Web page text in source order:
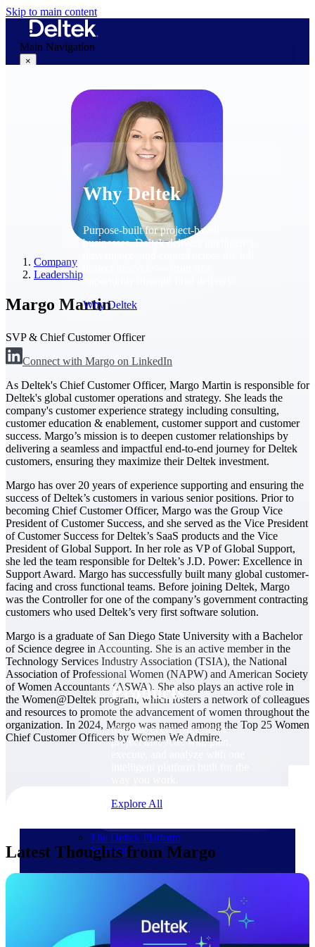
Skip to main content
Main Navigation
×
Why Deltek
Purpose-built for project-based
businesses. Deltek delivers intelligence,
Why Deltek
Purpose-built. Industry-tuned. Governance woven in
— not bolted on. See how Deltek is engineered for
the way project-based businesses actually work.
Customer Stories
30,000 organizations around the world, working
under pressure, trust Deltek when the work has to
work.
The Project Lifecycle
Every capability in the platform is shaped by deep
industry knowledge and refined through decades of
helping organizations win, plan, execute, and analyze
their most critical work.
Awards & Recognitions
Deltek's leadership in project-based business software
is recognized by the analysts, organizations, and
customers who know the market best.
Products
Products
Manage every stage of the
project lifecycle: win, plan,
Explore All
The Deltek Platform
Solutions
Cloud ERP
Company
Leadership
Margo Martin
SVP & Chief Customer Officer
Connect with Margo on LinkedIn
As Deltek's Chief Customer Officer, Margo Martin is responsible for
Deltek's global customer operations and strategy. She leads the
company's customer experience strategy including consulting,
customer education & enablement, customer support and customer
success. Margo’s mission is to deepen customer relationships by
delivering a seamless and impactful end-to-end journey for Deltek
customers, ensuring they maximize their Deltek investment.
Margo has over 20 years of experience supporting and ensuring the
success of Deltek’s customers in various senior positions. Prior to
becoming Chief Customer Officer, Margo was the Group Vice
President of Customer Success, and she served as the Vice President
of Customer Success for Deltek’s SaaS products and the Vice
President of Global Support. In her role as VP of Global Support,
she led the team responsible for Deltek’s J.D. Power: Excellence in
Support Award. Margo has successfully built many global customer-
facing and cross functional teams. Before joining Deltek, Margo
was the Controller for one of the company’s government contracting
customers who used Deltek’s very first software solution.
Margo is a graduate of San Diego State University with a Bachelor
of Science degree in Accounting. She is an active member in the
Technology Services Industry Association (TSIA), the National
Association of Professional Women (NAPW) and American Society
of Women Accountants (ASWA). She also plays an active role in
the Women@Deltek program, which fosters a network of colleagues
and resources to promote the advancement of women throughout the
organization. In 2024, Margo was named among the Top 25 Women
Chief Customer Officers by Women We Admire.
Latest Thoughts from Margo